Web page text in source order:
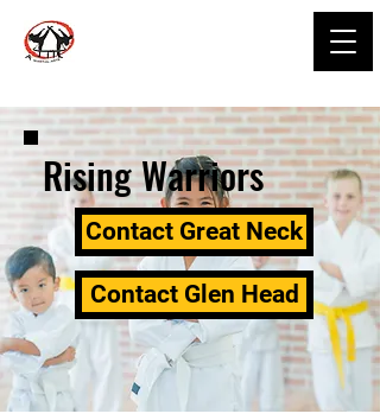
Rising Warriors
Contact Great Neck
Contact Glen Head